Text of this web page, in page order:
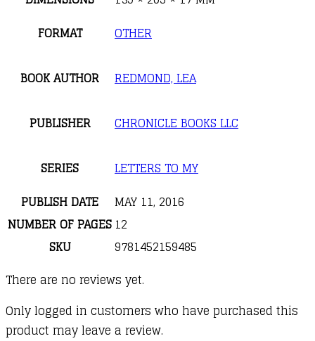
FORMAT
OTHER
BOOK AUTHOR REDMOND, LEA
PUBLISHER CHRONICLE BOOKS LLC
SERIES
LETTERS TO MY
PUBLISH DATE
MAY 11, 2016
NUMBER OF PAGES 12
SKU
9781452159485
There are no reviews yet.
Only logged in customers who have purchased this
product may leave a review.